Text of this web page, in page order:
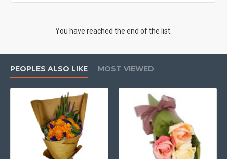
You have reached the end of the list.
PEOPLES ALSO LIKE MOST VIEWED